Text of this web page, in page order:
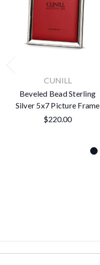
CUNILL
Beveled Bead Sterling
Silver 5x7 Picture Frame
$220.00